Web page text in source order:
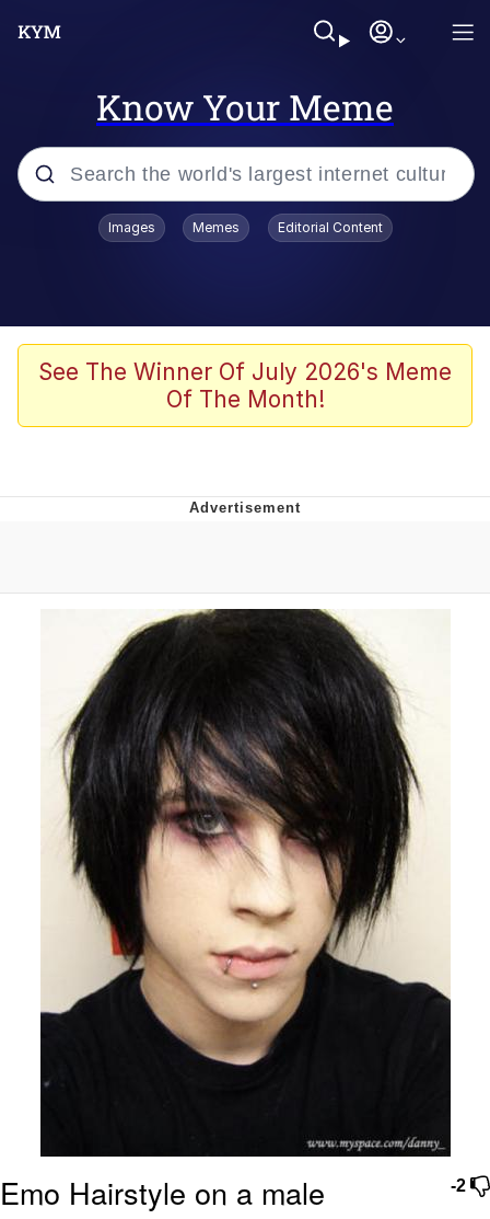
Know Your Meme
Popular searches
Jacob Batalon CEO of Sex
V Stepped Into the Crowd
Evelynsmithhhhh Stare
My Father-In-Law Is A Builder / We
Can't, We Don't Know How To Do It
Jacob Batalon CEO of Sex
Topiary
Images Memes Editorial Content
See The Winner Of July 2026's Meme
Of The Month!
-2
Emo Hairstyle on a male